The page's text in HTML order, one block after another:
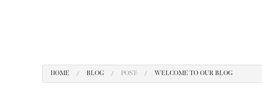
HOME BLOG POST: WELCOME TO OUR BLOG